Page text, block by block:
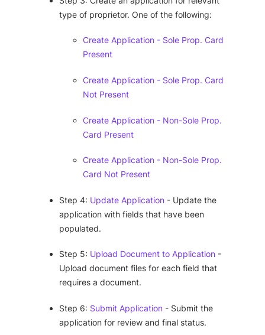
type of proprietor. One of the following:
Create Application - Sole Prop. Card
Present
Create Application - Sole Prop. Card
Not Present
Create Application - Non-Sole Prop.
Card Present
Create Application - Non-Sole Prop.
Card Not Present
Step 4: Update Application - Update the
application with fields that have been
populated.
Step 5: Upload Document to Application -
Upload document files for each field that
requires a document.
Step 6: Submit Application - Submit the
application for review and final status.